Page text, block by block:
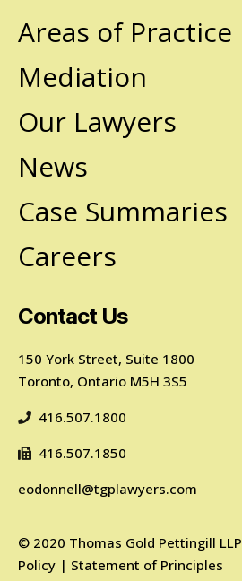
Areas of Practice
Mediation
Our Lawyers
News
Case Summaries
Careers
Contact Us
150 York Street, Suite 1800
Toronto, Ontario M5H 3S5
416.507.1800
416.507.1850
eodonnell@tgplawyers.com
© 2020 Thomas Gold Pettingill LLP
Policy | Statement of Principles